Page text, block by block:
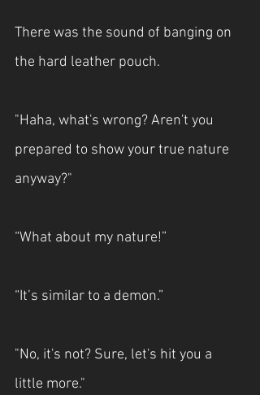
There was the sound of banging on
the hard leather pouch.
"Haha, what's wrong? Aren't you
prepared to show your true nature
anyway?"
“What about my nature!”
“It’s similar to a demon.”
"No, it's not? Sure, let's hit you a
little more."